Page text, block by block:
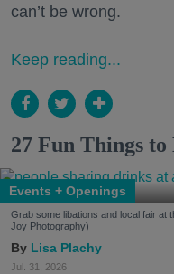
can’t be wrong.
Keep reading...
27 Fun Things to
Events + Openings
Grab some libations and local fair at
Joy Photography)
Lisa Plachy
Jul. 31, 2026